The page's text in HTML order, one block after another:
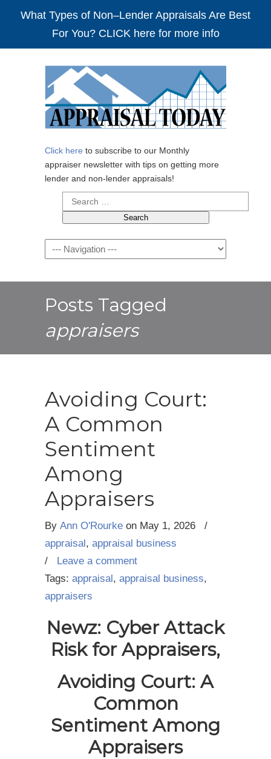
What Types of Non–Lender Appraisals Are Best
For You? CLICK here for more info
Click here to subscribe to our Monthly
appraiser newsletter with tips on getting more
lender and non-lender appraisals!
Search
for:
Navigation
Posts Tagged
appraisers
Avoiding Court:
A Common
Sentiment
Among
Appraisers
By Ann O'Rourke on May 1, 2026
/
appraisal, appraisal business
/ Leave a comment
Tags: appraisal, appraisal business,
appraisers
Newz: Cyber Attack
Risk for Appraisers,
Avoiding Court: A
Common
Sentiment Among
Appraisers